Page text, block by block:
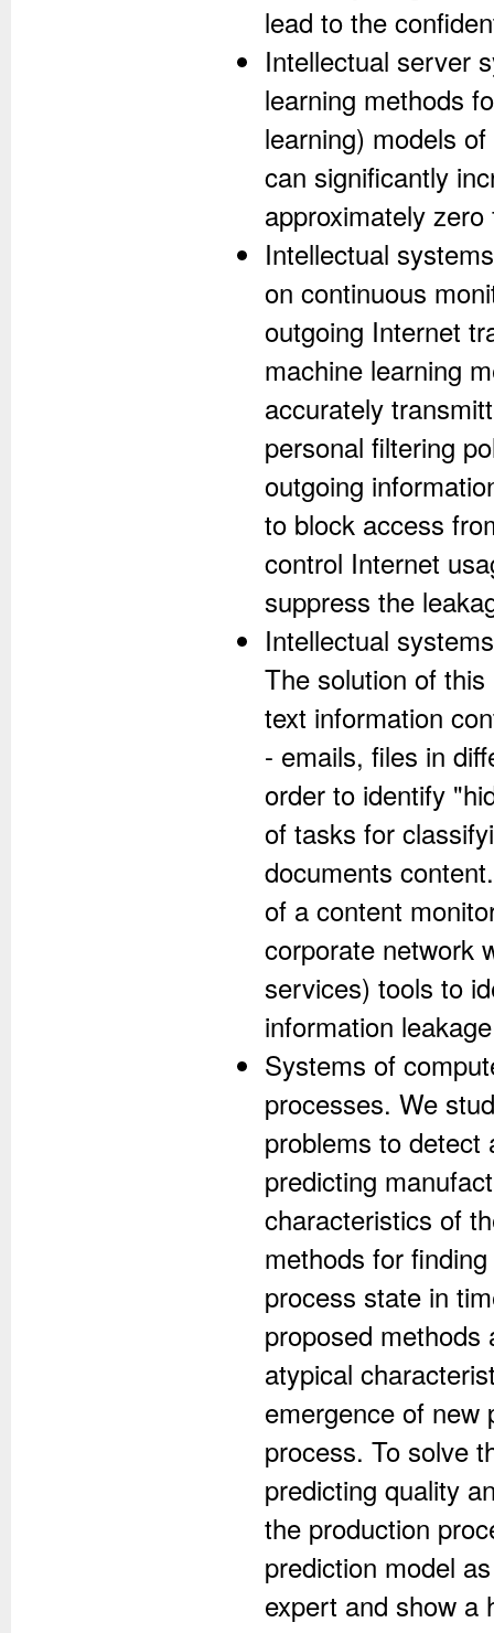
lead to the
Intellectual server
learning methods
learning) models
can significantly
approximately
Intellectual
on continuous
outgoing Internet
machine learning
accurately
personal filtering
outgoing
to block access
control Internet
suppress the
Intellectual
The solution of
text information
- emails, files in
order to identify
of tasks for
documents
of a content
corporate network
services) tools to
information
Systems of
processes. We
problems to detect
predicting
characteristics of
methods for
process state in
proposed methods
atypical
emergence of new
process. To solve
predicting quality
the production
prediction model
expert and show a